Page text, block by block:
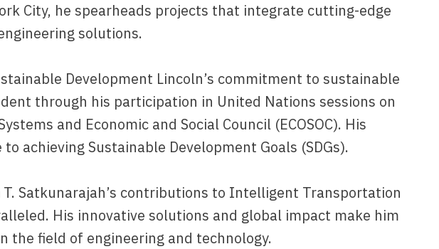
City, he spearheads projects that integrate cutting-edge
solutions.
Development Lincoln’s commitment to sustainable
through his participation in United Nations sessions on
and Economic and Social Council (ECOSOC). His
achieving Sustainable Development Goals (SDGs).
T. Satkunarajah’s contributions to Intelligent Transportation
His innovative solutions and global impact make him
the field of engineering and technology.